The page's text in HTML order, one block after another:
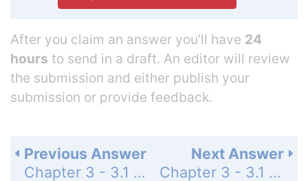
After you claim an answer you’ll have 24
hours to send in a draft. An editor will review
the submission and either publish your
submission or provide feedback.
Next Answer
Chapter 3 - 3.1 - Quadratic Functions and Models - 3.1 Exercises - Page 248: 16
Previous Answer
Chapter 3 - 3.1 - Quadratic Functions and Models - 3.1 Exercises - Page 248: 14